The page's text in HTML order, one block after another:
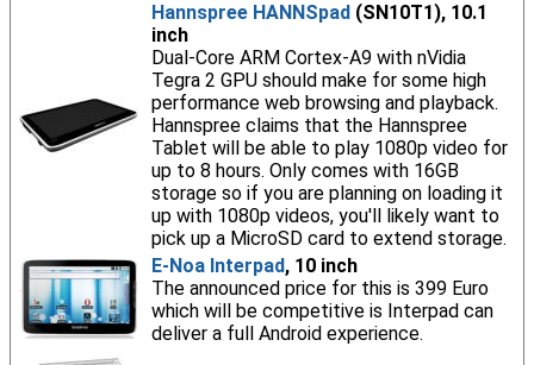
Hannspree HANNSpad(SN10T1), 10.1
inch
Dual-Core ARM Cortex-A9 with nVidia
Tegra 2 GPU should make for some high
performance web browsing and playback.
Hannspree claims that the Hannspree
Tablet will be able to play 1080p video for
up to 8 hours. Only comes with 16GB
storage so if you are planning on loading it
up with 1080p videos, you'll likely want to
pick up a MicroSD card to extend storage.
E-Noa Interpad, 10 inch
The announced price for this is 399 Euro
which will be competitive is Interpad can
deliver a full Android experience.